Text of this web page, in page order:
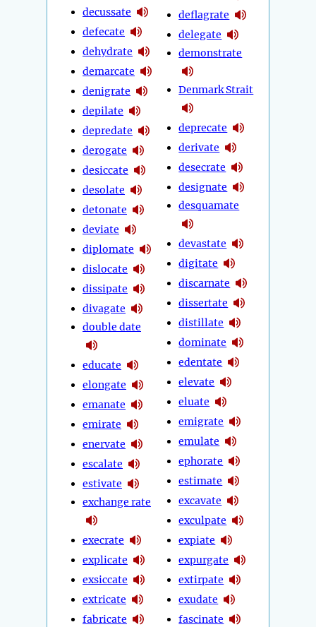
decussate
defecate
dehydrate
demarcate
denigrate
depilate
depredate
derogate
desiccate
desolate
detonate
deviate
diplomate
dislocate
dissipate
divagate
double date
educate
elongate
emanate
emirate
enervate
escalate
estivate
exchange rate
execrate
explicate
exsiccate
extricate
fabricate
deflagrate
delegate
demonstrate
Denmark Strait
deprecate
derivate
desecrate
designate
desquamate
devastate
digitate
discarnate
dissertate
distillate
dominate
edentate
elevate
eluate
emigrate
emulate
ephorate
estimate
excavate
exculpate
expiate
expurgate
extirpate
exudate
fascinate